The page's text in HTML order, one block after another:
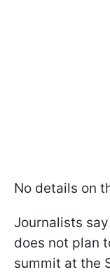
No details on
Journalists
does not plan
summit at the